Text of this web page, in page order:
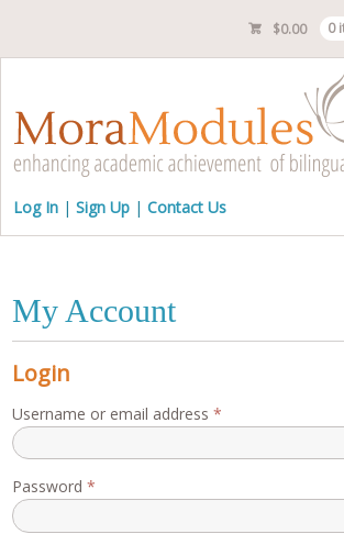
$0.00 0
Log In Sign Up Contact Us
My Account
Login
Username or email address*
Password*